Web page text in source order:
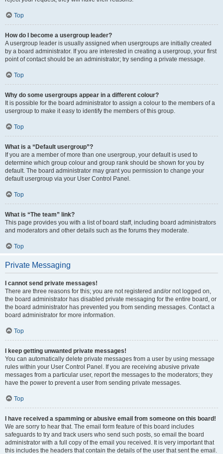
Top
How do I become a usergroup leader?
A usergroup leader is usually assigned when usergroups are initially created
by a board administrator. If you are interested in creating a usergroup, your first
point of contact should be an administrator; try sending a private message.
Top
Why do some usergroups appear in a different colour?
It is possible for the board administrator to assign a colour to the members of a
usergroup to make it easy to identify the members of this group.
Top
What is a “Default usergroup”?
If you are a member of more than one usergroup, your default is used to
determine which group colour and group rank should be shown for you by
default. The board administrator may grant you permission to change your
default usergroup via your User Control Panel.
Top
What is “The team” link?
This page provides you with a list of board staff, including board administrators
and moderators and other details such as the forums they moderate.
Top
Private Messaging
I cannot send private messages!
There are three reasons for this; you are not registered and/or not logged on,
the board administrator has disabled private messaging for the entire board, or
the board administrator has prevented you from sending messages. Contact a
board administrator for more information.
Top
I keep getting unwanted private messages!
You can automatically delete private messages from a user by using message
rules within your User Control Panel. If you are receiving abusive private
messages from a particular user, report the messages to the moderators; they
have the power to prevent a user from sending private messages.
Top
I have received a spamming or abusive email from someone on this board!
We are sorry to hear that. The email form feature of this board includes
safeguards to try and track users who send such posts, so email the board
administrator with a full copy of the email you received. It is very important that
this includes the headers that contain the details of the user that sent the email.